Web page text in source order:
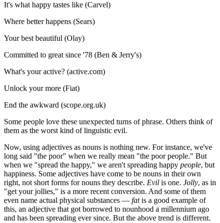
It's what happy tastes like (Carvel)
Where better happens (Sears)
Your best beautiful (Olay)
Committed to great since '78 (Ben & Jerry's)
What's your active? (active.com)
Unlock your more (Fiat)
End the awkward (scope.org.uk)
Some people love these unexpected turns of phrase. Others think of
them as the worst kind of linguistic evil.
Now, using adjectives as nouns is nothing new. For instance, we've
long said "the poor" when we really mean "the poor people." But
when we "spread the happy," we aren't spreading happy people, but
happiness. Some adjectives have come to be nouns in their own
right, not short forms for nouns they describe. Evil is one. Jolly, as in
"get your jollies," is a more recent conversion. And some of them
even name actual physical substances — fatis a good example of
this, an adjective that got borrowed to nounhood a millennium ago
and has been spreading ever since. But the above trend is different.